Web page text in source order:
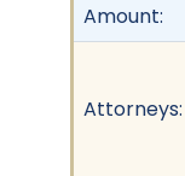
Amount:
Attorneys: